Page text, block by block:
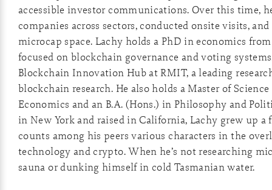
accessible investor communications. Over this time,
companies across sectors, conducted onsite visits,
microcap space. Lachy holds a PhD in economics
focused on blockchain governance and voting
Blockchain Innovation Hub at RMIT, a leading
blockchain research. He also holds a Master of
Economics and an B.A. (Hons.) in Philosophy and
in New York and raised in California, Lachy grew up
counts among his peers various characters in the
technology and crypto. When he’s not researching
sauna or dunking himself in cold Tasmanian water.